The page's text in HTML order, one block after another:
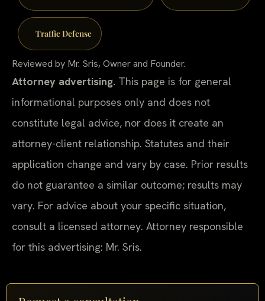
Traffic Defense
Reviewed by Mr. Sris, Owner and Founder.
Attorney advertising. This page is for general
informational purposes only and does not
constitute legal advice, nor does it create an
attorney-client relationship. Statutes and their
application change and vary by case. Prior results
do not guarantee a similar outcome; results may
vary. For advice about your specific situation,
consult a licensed attorney. Attorney responsible
for this advertising: Mr. Sris.